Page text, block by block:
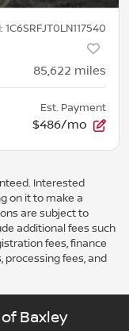
1C6SRFJT0LN117540
85,622 miles
Est. Payment
$486/mo
Interested
on it to make a
are subject to
additional fees such
fees, finance
processing fees, and
Baxley